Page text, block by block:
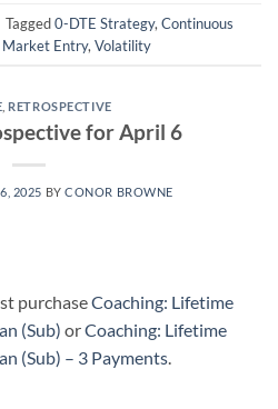
Tagged0-DTE Strategy, Continuous
Market Entry, Volatility
RETROSPECTIVE
for April 6
2025 BYCONOR BROWNE
purchaseCoaching: Lifetime
(Sub) orCoaching: Lifetime
(Sub) – 3 Payments.